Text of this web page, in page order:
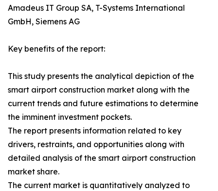
Amadeus IT Group SA, T-Systems International
GmbH, Siemens AG
Key benefits of the report:
This study presents the analytical depiction of the
smart airport construction market along with the
current trends and future estimations to determine
the imminent investment pockets.
The report presents information related to key
drivers, restraints, and opportunities along with
detailed analysis of the smart airport construction
market share.
The current market is quantitatively analyzed to